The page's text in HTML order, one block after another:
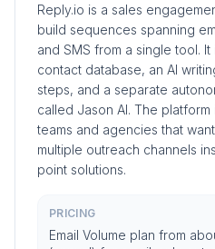
Reply.io is a sales
build sequences spanning
and SMS from a single tool.
contact database, an AI
steps, and a separate
called Jason AI. The
teams and agencies that
multiple outreach channels
point solutions.
PRICING
Email Volume plan from